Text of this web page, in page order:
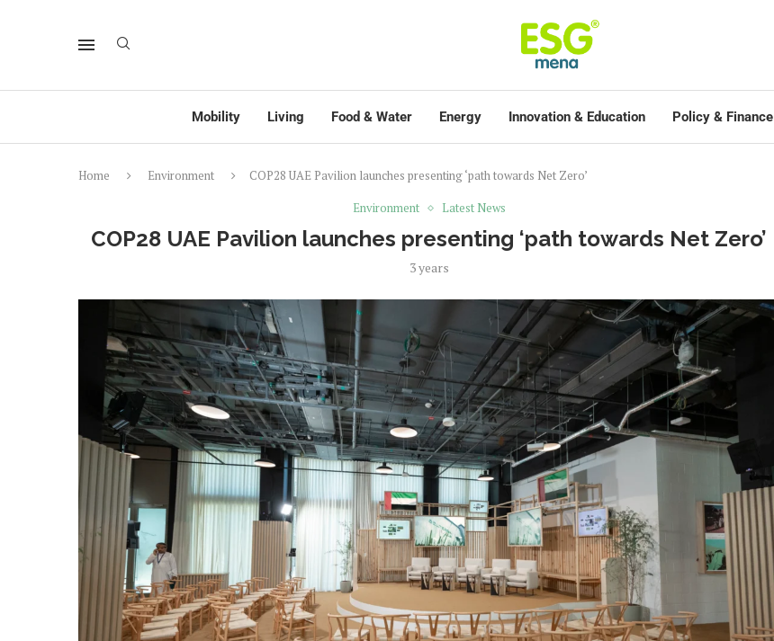
Mobility Living Food & Water Energy Innovation & Education Policy & Finance
Home Environment
COP28 UAE Pavilion launches presenting ‘path towards Net Zero’
Environment
Latest News
COP28 UAE Pavilion launches presenting ‘path towards Net Zero’
3 years